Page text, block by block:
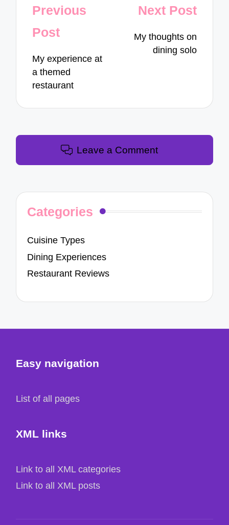
Post
navigation
Previous
Post
My experience at
a themed
restaurant
Next Post
My thoughts on
dining solo
Leave a Comment
Categories
Cuisine Types
Dining Experiences
Restaurant Reviews
Easy navigation
List of all pages
XML links
Link to all XML categories
Link to all XML posts